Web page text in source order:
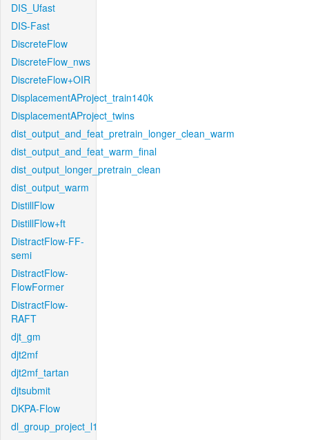
DIS_Ufast
DIS-Fast
DiscreteFlow
DiscreteFlow_nws
DiscreteFlow+OIR
DisplacementAProject_train140k
DisplacementAProject_twins
dist_output_and_feat_pretrain_longer_clean_warm
dist_output_and_feat_warm_final
dist_output_longer_pretrain_clean
dist_output_warm
DistillFlow
DistillFlow+ft
DistractFlow-FF-
semi
DistractFlow-
FlowFormer
DistractFlow-
RAFT
djt_gm
djt2mf
djt2mf_tartan
djtsubmit
DKPA-Flow
dl_group_project_l1